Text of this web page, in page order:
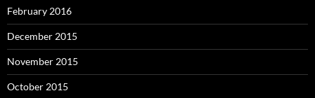
February 2016
December 2015
November 2015
October 2015